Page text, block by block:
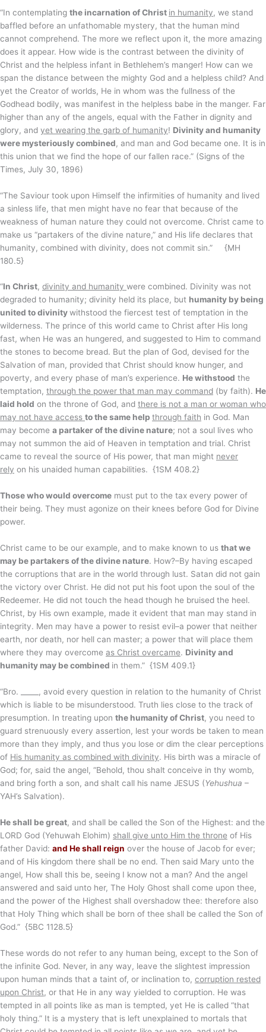
“In contemplating the incarnation of Christ in humanity, we stand
baffled before an unfathomable mystery, that the human mind
cannot comprehend. The more we reflect upon it, the more amazing
does it appear. How wide is the contrast between the divinity of
Christ and the helpless infant in Bethlehem’s manger! How can we
span the distance between the mighty God and a helpless child? And
yet the Creator of worlds, He in whom was the fullness of the
Godhead bodily, was manifest in the helpless babe in the manger. Far
higher than any of the angels, equal with the Father in dignity and
glory, and yet wearing the garb of humanity! Divinity and humanity
were mysteriously combined, and man and God became one. It is in
this union that we find the hope of our fallen race.” (Signs of the
Times, July 30, 1896)
“The Saviour took upon Himself the infirmities of humanity and lived
a sinless life, that men might have no fear that because of the
weakness of human nature they could not overcome. Christ came to
make us “partakers of the divine nature,” and His life declares that
humanity, combined with divinity, does not commit sin.” {MH
180.5}
“In Christ, divinity and humanity were combined. Divinity was not
degraded to humanity; divinity held its place, but humanity by being
united to divinitywithstood the fiercest test of temptation in the
wilderness. The prince of this world came to Christ after His long
fast, when He was an hungered, and suggested to Him to command
the stones to become bread. But the plan of God, devised for the
Salvation of man, provided that Christ should know hunger, and
poverty, and every phase of man’s experience. He withstood the
temptation, through the power that man may command (by faith). He
laid hold on the throne of God, and there is not a man or woman who
may not have access to the same help through faith in God. Man
may become a partaker of the divine nature; not a soul lives who
may not summon the aid of Heaven in temptation and trial. Christ
came to reveal the source of His power, that man might never
rely on his unaided human capabilities. {1SM 408.2}
Those who would overcome must put to the tax every power of
their being. They must agonize on their knees before God for Divine
power.
Christ came to be our example, and to make known to us that we
may be partakers of the divine nature. How?–By having escaped
the corruptions that are in the world through lust. Satan did not gain
the victory over Christ. He did not put his foot upon the soul of the
Redeemer. He did not touch the head though he bruised the heel.
Christ, by His own example, made it evident that man may stand in
integrity. Men may have a power to resist evil–a power that neither
earth, nor death, nor hell can master; a power that will place them
where they may overcome as Christ overcame. Divinity and
humanity may be combined in them.” {1SM 409.1}
“Bro. _____, avoid every question in relation to the humanity of Christ
which is liable to be misunderstood. Truth lies close to the track of
presumption. In treating upon the humanity of Christ, you need to
guard strenuously every assertion, lest your words be taken to mean
more than they imply, and thus you lose or dim the clear perceptions
of His humanity as combined with divinity. His birth was a miracle of
God; for, said the angel, “Behold, thou shalt conceive in thy womb,
and bring forth a son, and shalt call his name JESUS (Yehushua –
YAH’s Salvation).
He shall be great, and shall be called the Son of the Highest: and the
LORD God (Yehuwah Elohim) shall give unto Him the throne of His
father David: and He shall reign over the house of Jacob for ever;
and of His kingdom there shall be no end. Then said Mary unto the
angel, How shall this be, seeing I know not a man? And the angel
answered and said unto her, The Holy Ghost shall come upon thee,
and the power of the Highest shall overshadow thee: therefore also
that Holy Thing which shall be born of thee shall be called the Son of
God.” {5BC 1128.5}
These words do not refer to any human being, except to the Son of
the infinite God. Never, in any way, leave the slightest impression
upon human minds that a taint of, or inclination to, corruption rested
upon Christ, or that He in any way yielded to corruption. He was
tempted in all points like as man is tempted, yet He is called “that
holy thing.” It is a mystery that is left unexplained to mortals that